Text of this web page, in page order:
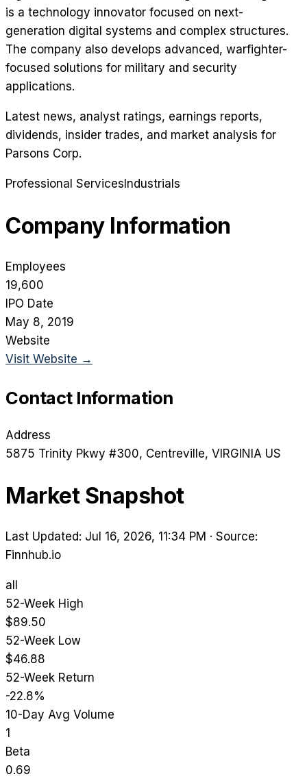
is a technology innovator focused on next-
generation digital systems and complex structures.
The company also develops advanced, warfighter-
focused solutions for military and security
applications.
Latest news, analyst ratings, earnings reports,
dividends, insider trades, and market analysis for
Parsons Corp.
Professional Services Industrials
Company Information
Employees
19,600
IPO Date
May 8, 2019
Website
Visit Website →
Contact Information
Address
5875 Trinity Pkwy #300, Centreville, VIRGINIA US
Market Snapshot
Last Updated: Jul 16, 2026, 11:34 PM · Source:
Finnhub.io
all
52-Week High
$89.50
52-Week Low
$46.88
52-Week Return
-22.8%
10-Day Avg Volume
1
Beta
0.69